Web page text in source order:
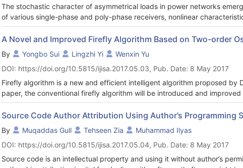
However, the proposed grass root population-based metaheuristic
weights of the neural network to have the behavior of an adaptive
drive wheeled mobile robot. The proposed controller shows a very
left and right torque signals to drive various mobile robot platforms
optimization algorithms have been used due to their unique
optimize discretely and continuous nonlinear functions, and ability to
The stochastic character of asymmetrical loads in power networks
of various single-phase and poly-phase receivers, nonlinear
the occurrence of currents and voltages of zero sequence. These
sequence in a negative sense affect the asymmetry of phase voltages
this paper, the presented load is induction machine with coil connection
TN. We analyze the possibilities of simple CL structures of filter in the
network, which can be entered by zero sequence current occurred for
simultaneous switching of phase coils of induction machine).
A Novel and Improved Firefly Algorithm Based on Two-order
By Yongbo Sui Lingzhi Yi
Wenxin Yu
DOI: https://doi.org/10.5815/ijisa.2017.05.03, Pub. Date: 8 May 2017
Firefly algorithm is a new and efficient intelligent algorithm proposed by
paper, the conventional firefly algorithm will be introduced and
firefly algorithm based on two-order oscillation is proposed. And this
Six typical functions will be tested to prove performances. Global Max/
found accurately with proposed scheme. The experiment results show
than conventional one.
Source Code Author Attribution Using Author’s Programming
By Muqaddas Gull Tehseen Zia
Muhammad Ilyas
DOI: https://doi.org/10.5815/ijisa.2017.05.04, Pub. Date: 8 May 2017
Source code is an intellectual property and using it without author’s